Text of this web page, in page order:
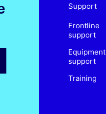
Support
Frontline
support
Equipment
support
Training